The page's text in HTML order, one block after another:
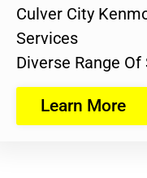
Culver City
Services
Diverse Range
Learn More